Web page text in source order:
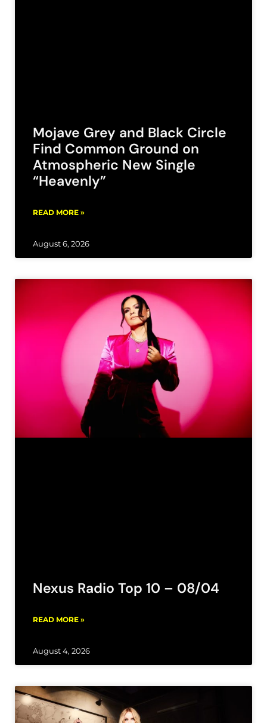
Mojave Grey and Black Circle
Find Common Ground on
Atmospheric New Single
“Heavenly”
READ MORE »
August 6, 2026
Nexus Radio Top 10 – 08/04
READ MORE »
August 4, 2026